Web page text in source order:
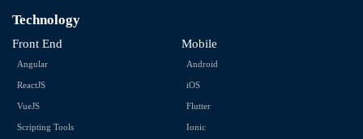
Technology
Front End
Angular
ReactJS
VueJS
Scripting Tools
Mobile
Android
iOS
Flutter
Ionic